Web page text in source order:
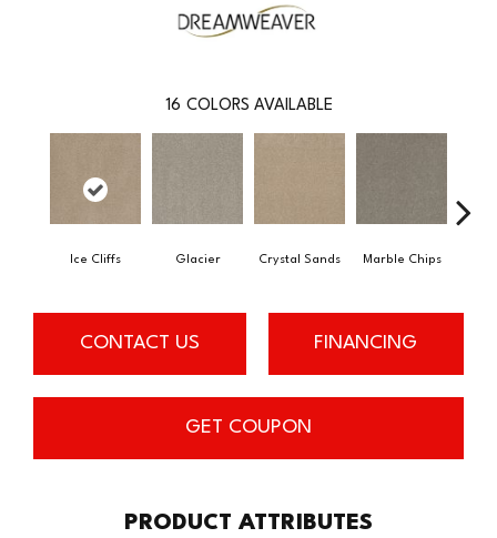
16 COLORS AVAILABLE
Ice Cliffs Glacier Crystal Sands Marble Chips
CONTACT US FINANCING
GET COUPON
PRODUCT ATTRIBUTES